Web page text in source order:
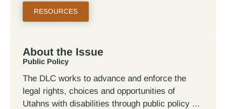
RESOURCES
About the Issue
Public Policy
The DLC works to advance and enforce the
legal rights, choices and opportunities of
Utahns with disabilities through public policy